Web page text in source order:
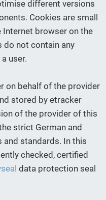
different versions
Cookies are small
browser on the
do not contain any
user.
on behalf of the provider
stored by etracker
of the provider of this
strict German and
and standards. In this
checked, certified
data protection seal